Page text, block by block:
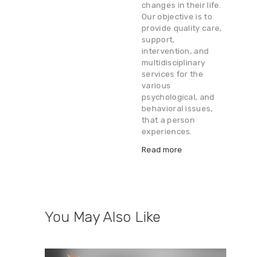
changes in their life.
Our objective is to
provide quality care,
support,
intervention, and
multidisciplinary
services for the
various
psychological, and
behavioral issues,
that a person
experiences.
Read more
You May Also Like